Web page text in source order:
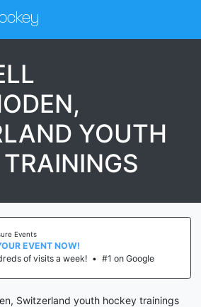
YOUTH
Events
EVENT NOW!
of visits a week! • #1 on Google
Switzerland youth hockey trainings